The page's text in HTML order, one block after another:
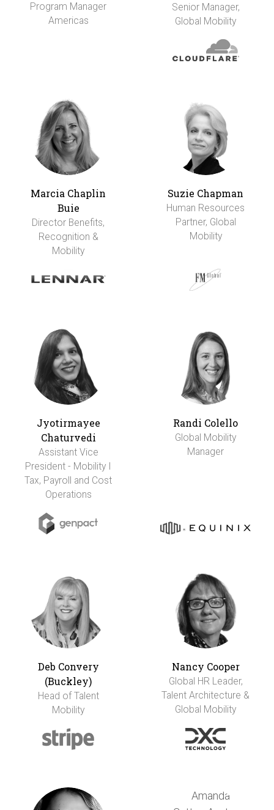
Program Manager
Americas
Senior Manager,
Global Mobility
Marcia Chaplin
Buie
Director Benefits,
Recognition &
Mobility
Suzie Chapman
Human Resources
Partner, Global
Mobility
Jyotirmayee
Chaturvedi
Assistant Vice
President - Mobility I
Tax, Payroll and Cost
Operations
Randi Colello
Global Mobility
Manager
Deb Convery
(Buckley)
Head of Talent
Mobility
Nancy Cooper
Global HR Leader,
Talent Architecture &
Global Mobility